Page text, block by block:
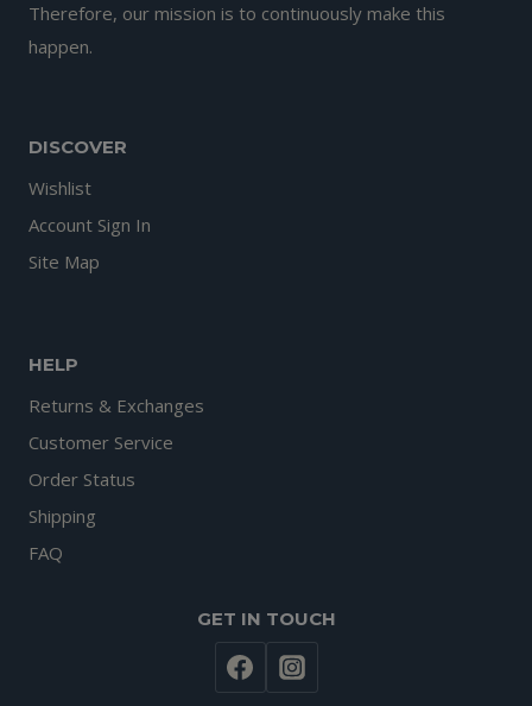
Therefore, our mission is to continuously make this
happen.
DISCOVER
Wishlist
Account Sign In
Site Map
HELP
Returns & Exchanges
Customer Service
Order Status
Shipping
FAQ
GET IN TOUCH